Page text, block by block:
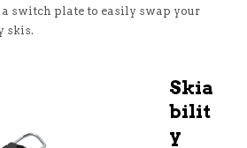
a switch plate to easily swap your
skis.
Skia
bilit
y